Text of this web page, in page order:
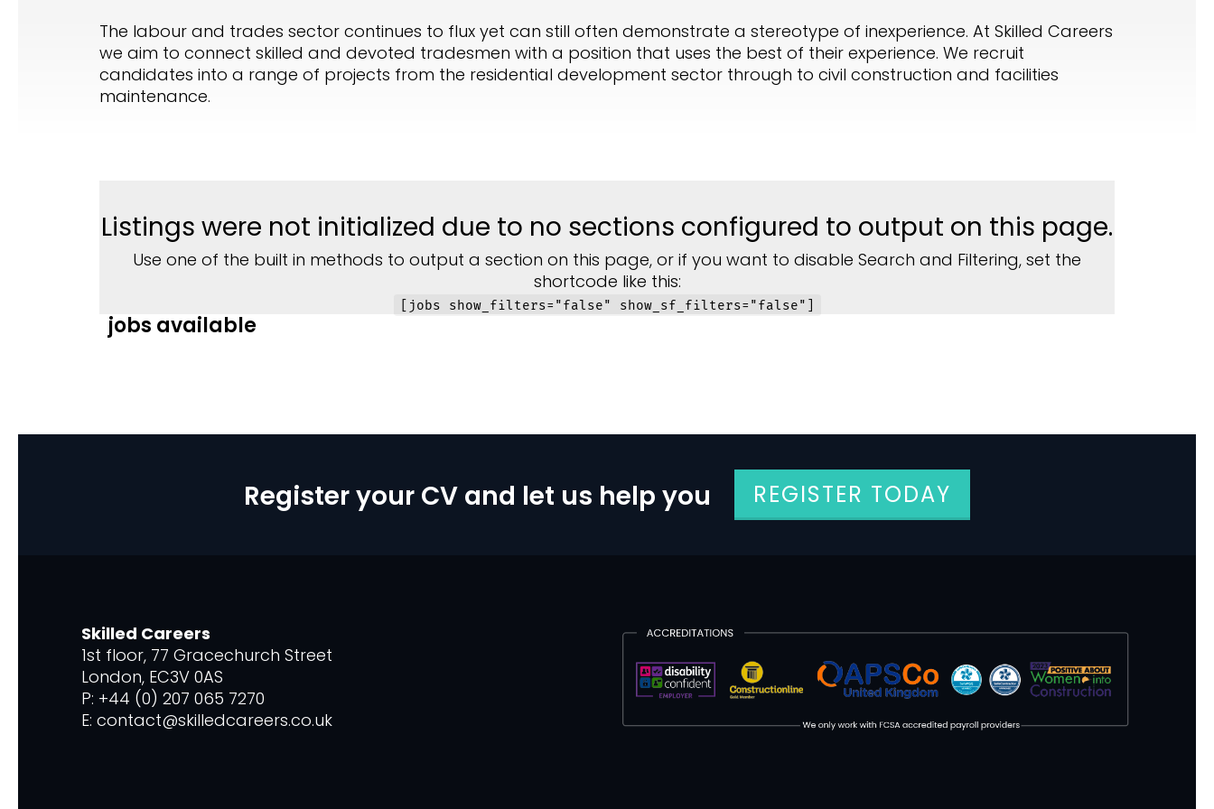
The labour and trades sector continues to flux yet can still often demonstrate a stereotype of inexperience. At Skilled Careers
we aim to connect skilled and devoted tradesmen with a position that uses the best of their experience. We recruit
candidates into a range of projects from the residential development sector through to civil construction and facilities
maintenance.
Listings were not initialized due to no sections configured to output on this page.
Use one of the built in methods to output a section on this page, or if you want to disable Search and Filtering, set the
shortcode like this:
[jobs show_filters="false" show_sf_filters="false"]
jobs available
Register your CV and let us help you REGISTER TODAY
Skilled Careers
1st floor, 77 Gracechurch Street
London, EC3V 0AS
P: +44 (0) 207 065 7270
E: contact@skilledcareers.co.uk